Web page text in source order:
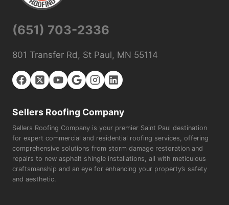
(651) 703-2336
801 Transfer Rd, St Paul, MN 55114
Sellers Roofing Company
Sellers Roofing Company is your premier Saint Paul destination
for expert commercial and residential roofing services, offering
comprehensive solutions from storm damage restoration and
repairs to new asphalt shingle installations, all with meticulous
craftsmanship and an eye for enhancing your property’s safety
and aesthetic.